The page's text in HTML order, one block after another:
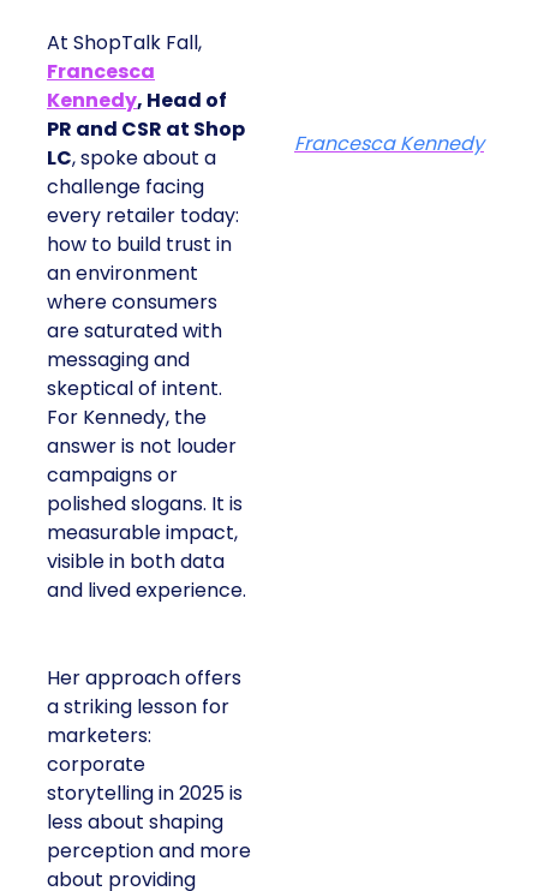
At ShopTalk Fall,
Francesca
Kennedy, Head of
PR and CSR at Shop
LC, spoke about a
challenge facing
every retailer today:
how to build trust in
an environment
where consumers
are saturated with
messaging and
skeptical of intent.
For Kennedy, the
answer is not louder
campaigns or
polished slogans. It is
measurable impact,
visible in both data
and lived experience.
Her approach offers
a striking lesson for
marketers:
corporate
storytelling in 2025 is
less about shaping
perception and more
about providing
Francesca Kennedy